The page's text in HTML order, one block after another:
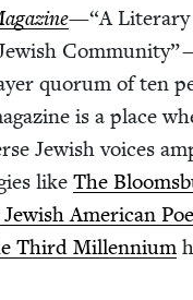
—“A Lit­er­ary
Com­mu­ni­ty”
quo­rum of ten
is a place
Jew­ish voic­es
like The
Amer­i­can
Third Mil­len­ni­um